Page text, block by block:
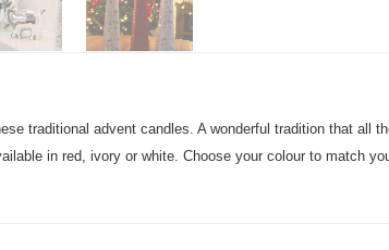
traditional advent candles. A wonderful tradition that all
in red, ivory or white. Choose your colour to match